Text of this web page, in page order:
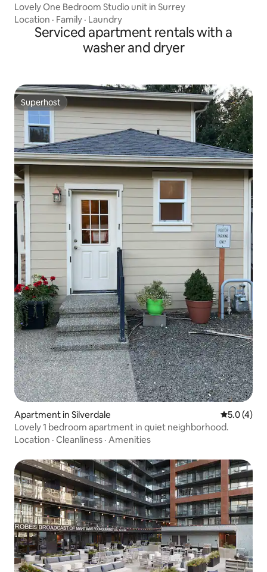
Lovely One Bedroom Studio unit in Surrey
Location · Family · Laundry
Serviced apartment rentals with a
washer and dryer
Superhost
Superhost
Apartment in Silverdale 5.0 out of
5.0 (4)
Lovely 1 bedroom apartment in quiet neighborhood.
Location · Cleanliness · Amenities